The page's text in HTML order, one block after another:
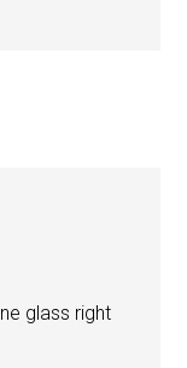
glass right